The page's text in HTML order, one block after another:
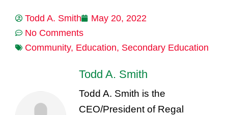
Todd A. Smith
May 20, 2022
No Comments
Community, Education, Secondary Education
Todd A. Smith
Todd A. Smith is the
CEO/President of Regal